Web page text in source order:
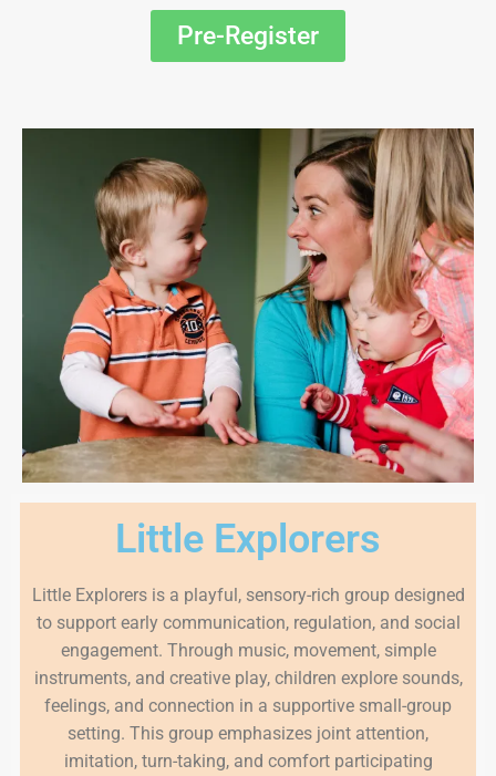
Pre-Register
Little Explorers
Little Explorers is a playful, sensory-rich group designed
to support early communication, regulation, and social
engagement. Through music, movement, simple
instruments, and creative play, children explore sounds,
feelings, and connection in a supportive small-group
setting. This group emphasizes joint attention,
imitation, turn-taking, and comfort participating